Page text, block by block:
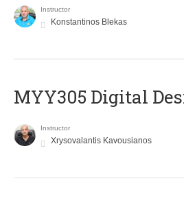
Instructor
Konstantinos Blekas
MYY305 Digital
Instructor
Xrysovalantis Kavousianos